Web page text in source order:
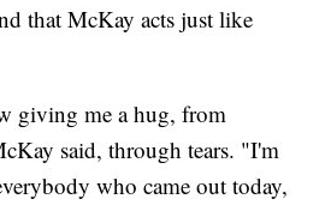
that McKay acts just like
giving me a hug, from
said, through tears. "I'm
who came out today,